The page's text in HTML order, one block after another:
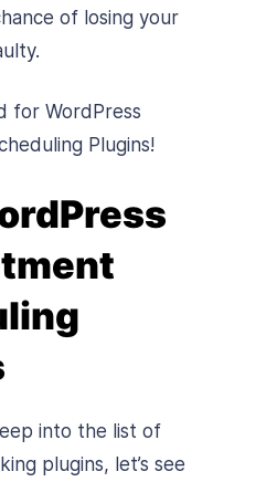
of losing your
for WordPress
Plugins!
into the list of
plugins, let’s see